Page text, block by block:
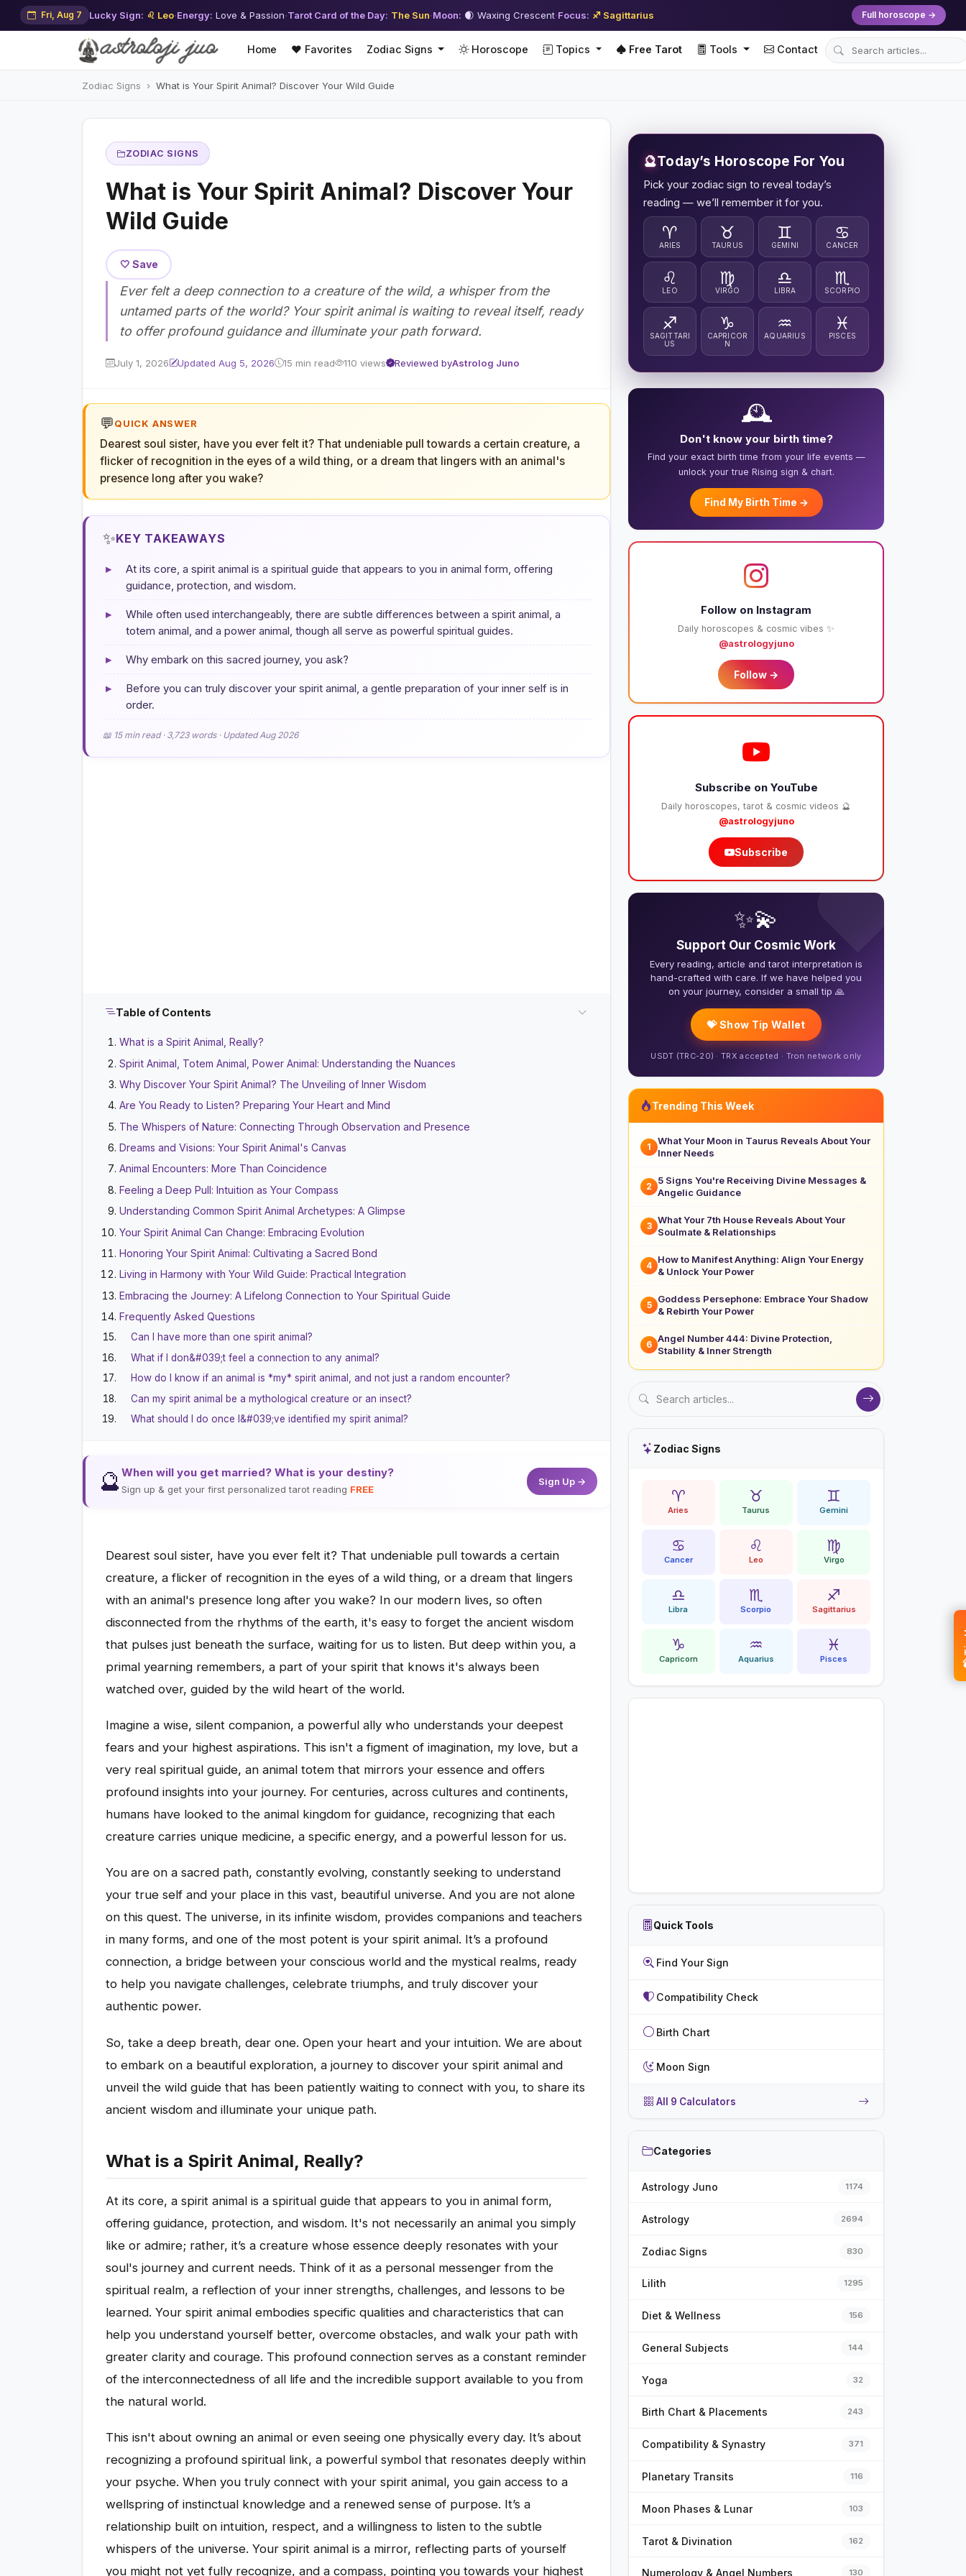
Fri, Aug 7 Lucky Sign: ♌ Leo·Energy: Love & Passion·Tarot Card of the Day: The Sun·Moon: 🌒 Waxing Crescent·Focus: ♐ Sagittarius Full horoscope →
Home ❤️ Favorites Zodiac Signs Horoscope Topics Free Tarot Tools Contact
Zodiac Signs What is Your Spirit Animal? Discover Your Wild Guide
ZODIAC SIGNS
What is Your Spirit Animal? Discover Your
Wild Guide
🤍 Save
Ever felt a deep connection to a creature of the wild, a whisper from the
untamed parts of the world? Your spirit animal is waiting to reveal itself, ready
to offer profound guidance and illuminate your path forward.
July 1, 2026 Updated Aug 5, 2026 15 min read 110 views Reviewed byAstrolog Juno
💬QUICK ANSWER
Dearest soul sister, have you ever felt it? That undeniable pull towards a certain creature, a
flicker of recognition in the eyes of a wild thing, or a dream that lingers with an animal's
presence long after you wake?
✨KEY TAKEAWAYS
▸
At its core, a spirit animal is a spiritual guide that appears to you in animal form, offering
guidance, protection, and wisdom.
▸
While often used interchangeably, there are subtle differences between a spirit animal, a
totem animal, and a power animal, though all serve as powerful spiritual guides.
▸ Why embark on this sacred journey, you ask?
▸
Before you can truly discover your spirit animal, a gentle preparation of your inner self is in
order.
📖 15 min read · 3,723 words · Updated Aug 2026
Table of Contents
What is a Spirit Animal, Really?
Spirit Animal, Totem Animal, Power Animal: Understanding the Nuances
Why Discover Your Spirit Animal? The Unveiling of Inner Wisdom
Are You Ready to Listen? Preparing Your Heart and Mind
The Whispers of Nature: Connecting Through Observation and Presence
Dreams and Visions: Your Spirit Animal's Canvas
Animal Encounters: More Than Coincidence
Feeling a Deep Pull: Intuition as Your Compass
Understanding Common Spirit Animal Archetypes: A Glimpse
Your Spirit Animal Can Change: Embracing Evolution
Honoring Your Spirit Animal: Cultivating a Sacred Bond
Living in Harmony with Your Wild Guide: Practical Integration
Embracing the Journey: A Lifelong Connection to Your Spiritual Guide
Frequently Asked Questions
Can I have more than one spirit animal?
What if I don&#039;t feel a connection to any animal?
How do I know if an animal is *my* spirit animal, and not just a random encounter?
Can my spirit animal be a mythological creature or an insect?
What should I do once I&#039;ve identified my spirit animal?
🔮 When will you get married? What is your destiny?
Sign up & get your first personalized tarot reading FREE
Sign Up →
Dearest soul sister, have you ever felt it? That undeniable pull towards a certain
creature, a flicker of recognition in the eyes of a wild thing, or a dream that lingers
with an animal's presence long after you wake? In our modern lives, so often
disconnected from the rhythms of the earth, it's easy to forget the ancient wisdom
that pulses just beneath the surface, waiting for us to listen. But deep within you, a
primal yearning remembers, a part of your spirit that knows it's always been
watched over, guided by the wild heart of the world.
Imagine a wise, silent companion, a powerful ally who understands your deepest
fears and your highest aspirations. This isn't a figment of imagination, my love, but a
very real spiritual guide, an animal totem that mirrors your essence and offers
profound insights into your journey. For centuries, across cultures and continents,
humans have looked to the animal kingdom for guidance, recognizing that each
creature carries unique medicine, a specific energy, and a powerful lesson for us.
You are on a sacred path, constantly evolving, constantly seeking to understand
your true self and your place in this vast, beautiful universe. And you are not alone
on this quest. The universe, in its infinite wisdom, provides companions and teachers
in many forms, and one of the most potent is your spirit animal. It’s a profound
connection, a bridge between your conscious world and the mystical realms, ready
to help you navigate challenges, celebrate triumphs, and truly discover your
authentic power.
So, take a deep breath, dear one. Open your heart and your intuition. We are about
to embark on a beautiful exploration, a journey to discover your spirit animal and
unveil the wild guide that has been patiently waiting to connect with you, to share its
ancient wisdom and illuminate your unique path.
What is a Spirit Animal, Really?
At its core, a spirit animal is a spiritual guide that appears to you in animal form,
offering guidance, protection, and wisdom. It's not necessarily an animal you simply
like or admire; rather, it’s a creature whose essence deeply resonates with your
soul's journey and current needs. Think of it as a personal messenger from the
spiritual realm, a reflection of your inner strengths, challenges, and lessons to be
learned. Your spirit animal embodies specific qualities and characteristics that can
help you understand yourself better, overcome obstacles, and walk your path with
greater clarity and courage. This profound connection serves as a constant reminder
of the interconnectedness of all life and the incredible support available to you from
the natural world.
This isn't about owning an animal or even seeing one physically every day. It’s about
recognizing a profound spiritual link, a powerful symbol that resonates deeply within
your psyche. When you truly connect with your spirit animal, you gain access to a
wellspring of instinctual knowledge and a renewed sense of purpose. It’s a
relationship built on intuition, respect, and a willingness to listen to the subtle
whispers of the universe. Your spirit animal is a mirror, reflecting parts of yourself
you might not yet fully recognize, and a compass, pointing you towards your highest
🔮Today’s Horoscope For You
Pick your zodiac sign to reveal today’s
reading — we’ll remember it for you.
♈
ARIES
♉
TAURUS
♊
GEMINI
♋
CANCER
♌
LEO
♍
VIRGO
♎
LIBRA
♏
SCORPIO
♐
SAGITTARI
US
♑
CAPRICOR
N
♒
AQUARIUS
♓
PISCES
🕰️
Don't know your birth time?
Find your exact birth time from your life events —
unlock your true Rising sign & chart.
Find My Birth Time →
Follow on Instagram
Daily horoscopes & cosmic vibes ✨
@astrologyjuno
Follow →
Subscribe on YouTube
Daily horoscopes, tarot & cosmic videos 🔮
@astrologyjuno
Subscribe
❤️
✨💫
Support Our Cosmic Work
Every reading, article and tarot interpretation is
hand-crafted with care. If we have helped you
on your journey, consider a small tip 🙏
💝 Show Tip Wallet
USDT (TRC-20) · TRX accepted · Tron network only
Trending This Week
1
What Your Moon in Taurus Reveals About Your
Inner Needs
2
5 Signs You're Receiving Divine Messages &
Angelic Guidance
3
What Your 7th House Reveals About Your
Soulmate & Relationships
4
How to Manifest Anything: Align Your Energy
& Unlock Your Power
5
Goddess Persephone: Embrace Your Shadow
& Rebirth Your Power
6
Angel Number 444: Divine Protection,
Stability & Inner Strength
Zodiac Signs
♈
Aries
♉
Taurus
♊
Gemini
♋
Cancer
♌
Leo
♍
Virgo
♎
Libra
♏
Scorpio
♐
Sagittarius
♑
Capricorn
♒
Aquarius
♓
Pisces
Quick Tools
Find Your Sign
Compatibility Check
Birth Chart
Moon Sign
All 9 Calculators
Categories
Astrology Juno 1174
Astrology 2694
Zodiac Signs 830
Lilith 1295
Diet & Wellness 156
General Subjects 144
Yoga 32
Birth Chart & Placements 243
Compatibility & Synastry 371
Planetary Transits 116
Moon Phases & Lunar 103
Tarot & Divination 162
Numerology & Angel Numbers 130